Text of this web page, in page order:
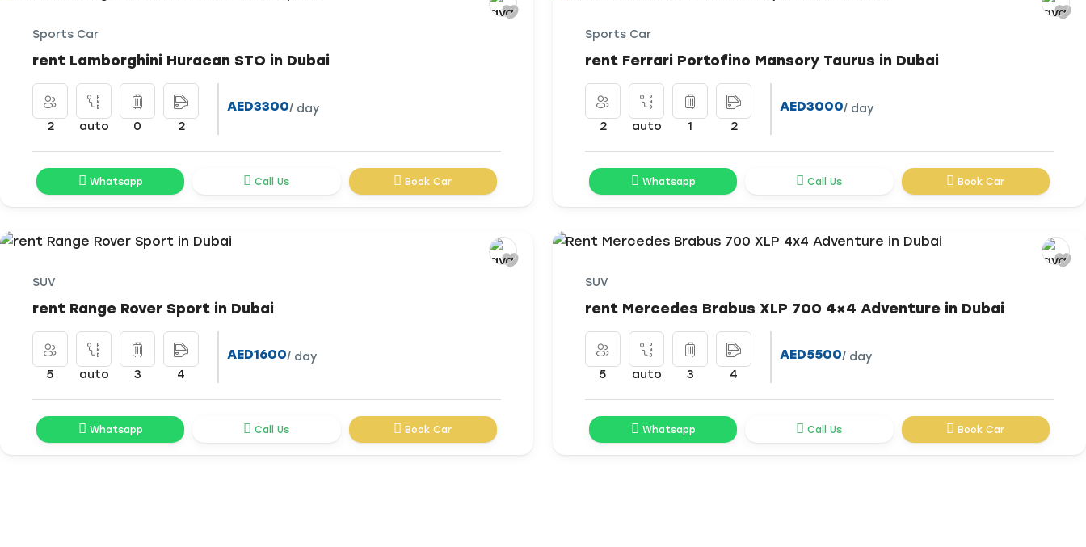
Sports Car
rent Lamborghini Huracan STO in Dubai
2 auto 0 2
AED3300/ day
Whatsapp Call Us Book Car
Sports Car
rent Ferrari Portofino Mansory Taurus in Dubai
2 auto 1 2
AED3000/ day
Whatsapp Call Us Book Car
SUV
rent Range Rover Sport in Dubai
5 auto 3 4
AED1600/ day
Whatsapp Call Us Book Car
SUV
rent Mercedes Brabus XLP 700 4×4 Adventure in Dubai
5 auto 3 4
AED5500/ day
Whatsapp Call Us Book Car